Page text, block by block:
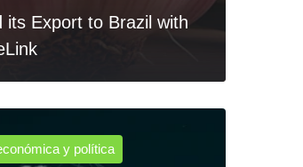
its Export to Brazil with
y política